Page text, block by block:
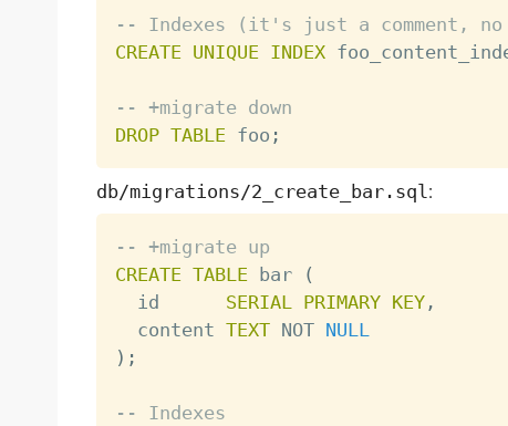
-- Indexes (it's just a comment,
CREATE UNIQUE INDEX
-- +migrate down
DROP TABLE foo ;
db/migrations/2_create_bar.sql :
-- +migrate up
CREATE TABLE bar
(
  id
SERIAL PRIMARY KEY,
  content
TEXT NOT NULL
) ;
-- Indexes